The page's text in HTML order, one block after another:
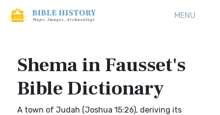
MENU
Shema in Fausset's
Bible Dictionary
A town of Judah (Joshua 15:26), deriving its